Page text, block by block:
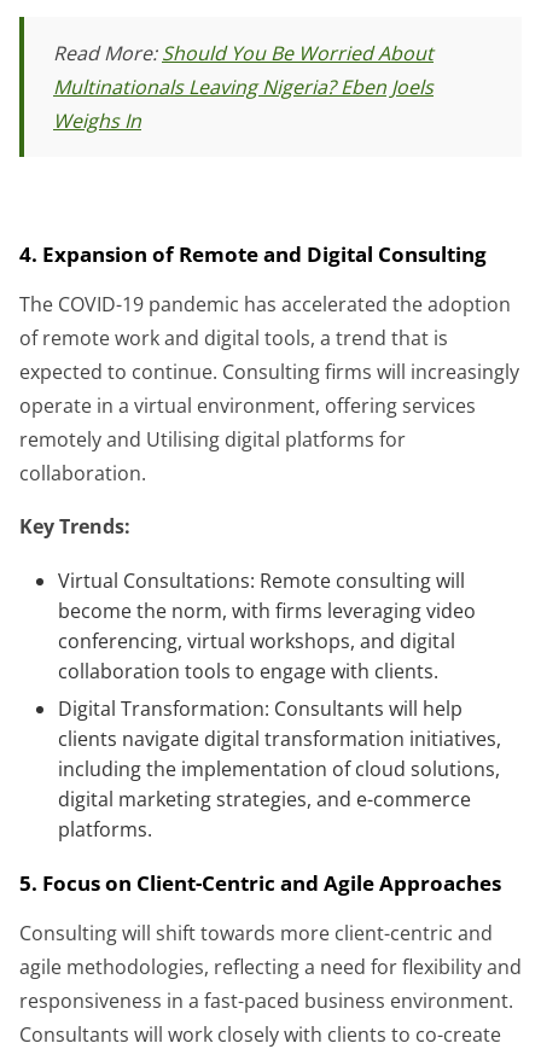
Read More:Should You Be Worried About
Multinationals Leaving Nigeria? Eben Joels
Weighs In
4. Expansion of Remote and Digital Consulting
The COVID-19 pandemic has accelerated the adoption
of remote work and digital tools, a trend that is
expected to continue. Consulting firms will increasingly
operate in a virtual environment, offering services
remotely and Utilising digital platforms for
collaboration.
Key Trends:
Virtual Consultations: Remote consulting will
become the norm, with firms leveraging video
conferencing, virtual workshops, and digital
collaboration tools to engage with clients.
Digital Transformation: Consultants will help
clients navigate digital transformation initiatives,
including the implementation of cloud solutions,
digital marketing strategies, and e-commerce
platforms.
5. Focus on Client-Centric and Agile Approaches
Consulting will shift towards more client-centric and
agile methodologies, reflecting a need for flexibility and
responsiveness in a fast-paced business environment.
Consultants will work closely with clients to co-create